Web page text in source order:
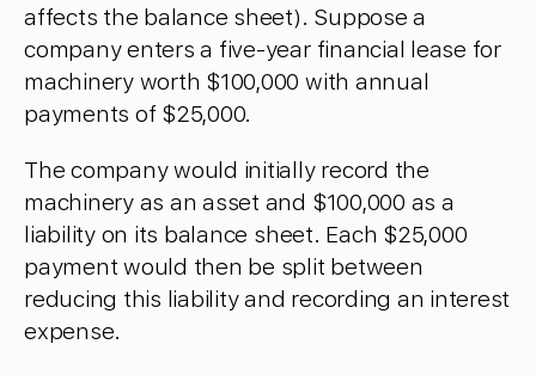
affects the balance sheet). Suppose a
company enters a five-year financial lease for
machinery worth $100,000 with annual
payments of $25,000.
The company would initially record the
machinery as an asset and $100,000 as a
liability on its balance sheet. Each $25,000
payment would then be split between
reducing this liability and recording an interest
expense.